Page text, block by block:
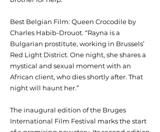
Best Belgian Film: Queen Crocodile by
Charles Habib-Drouot. “Rayna is a
Bulgarian prostitute, working in Brussels’
Red Light District. One night, she shares a
mystical and sexual moment with an
African client, who dies shortly after. That
night will haunt her.”
The inaugural edition of the Bruges
International Film Festival marks the start